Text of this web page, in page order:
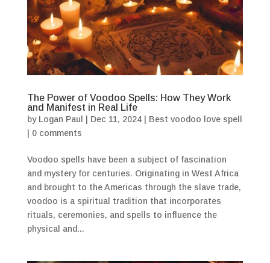
The Power of Voodoo Spells: How They Work
and Manifest in Real Life
by Logan Paul Dec 11, 2024| Best voodoo love spell
0 comments
Voodoo spells have been a subject of fascination
and mystery for centuries. Originating in West Africa
and brought to the Americas through the slave trade,
voodoo is a spiritual tradition that incorporates
rituals, ceremonies, and spells to influence the
physical and...